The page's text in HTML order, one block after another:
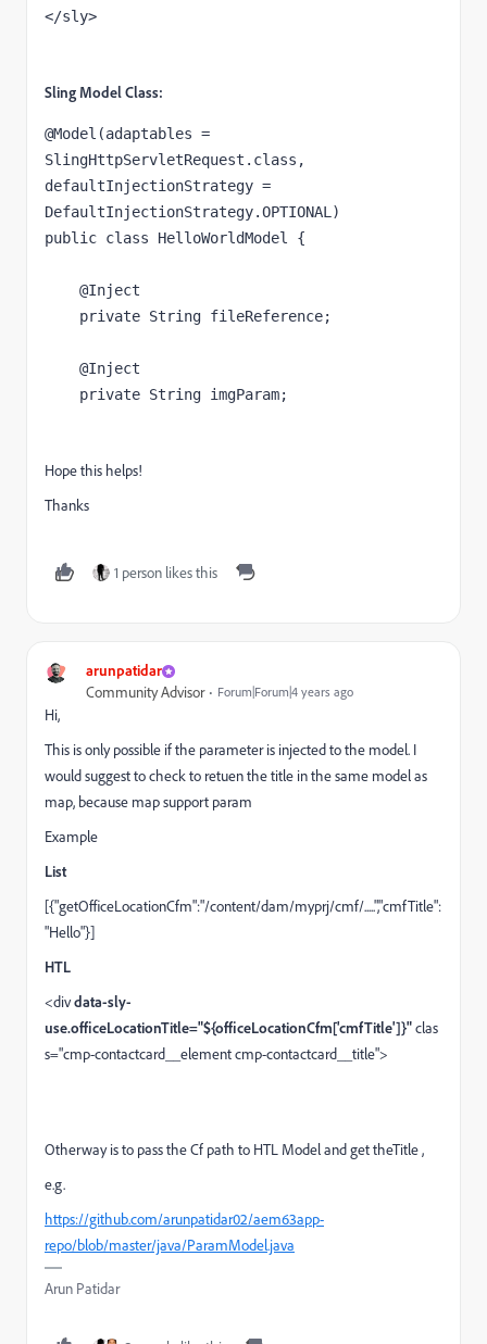
</sly>
Sling Model Class:
@Model (adaptables =
SlingHttpServletRequest.
defaultInjectionStrategy =
DefaultInjectionStrategy.OPTIONAL )
public class HelloWorldModel {
@Inject
private String fileReference;
@Inject
private String imgParam;
Hope this helps!
Thanks
1 person likes this
arunpatidar
Community Advisor Forum|Forum|4 years ago
Hi,
This is only possible if the parameter is injected to the model. I
would suggest to check to retuen the title in the same model as
map, because map support param
Example
List
[{"getOfficeLocationCfm":"/content/dam/myprj/cmf/.....","cmfTitle":
"Hello"}]
HTL
<divdata-sly-
use.officeLocationTitle="${officeLocationCfm['cmfTitle']}"clas
s="cmp-contactcard__element cmp-contactcard__title">
Otherway is to pass the Cf path to HTL Model and get theTitle ,
e.g.
https://github.com/arunpatidar02/aem63app-
repo/blob/master/java/ParamModel.java
Arun Patidar